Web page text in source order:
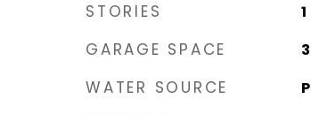
STORIES 1
GARAGE SPACE
WATER SOURCE